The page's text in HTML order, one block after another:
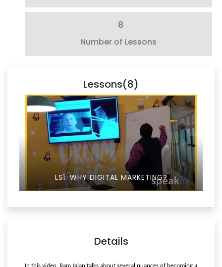
8
Number of Lessons
Lessons(8)
LS1: WHY DIGITAL MARKETING?
Details